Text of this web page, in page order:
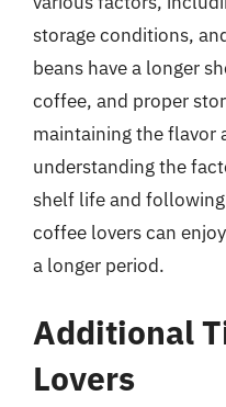
storage conditions,
beans have a longer
coffee, and proper
maintaining the flavor
understanding the
shelf life and
coffee lovers can
a longer period.
Additional
Lovers